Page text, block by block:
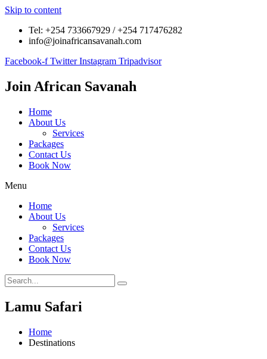
Skip to content
Tel: +254 733667929 / +254 717476282
info@joinafricansavanah.com
Facebook-f Twitter Instagram Tripadvisor
Join African Savanah
Home
About Us
Services
Packages
Contact Us
Book Now
Menu
Home
About Us
Services
Packages
Contact Us
Book Now
Lamu Safari
Home
Destinations